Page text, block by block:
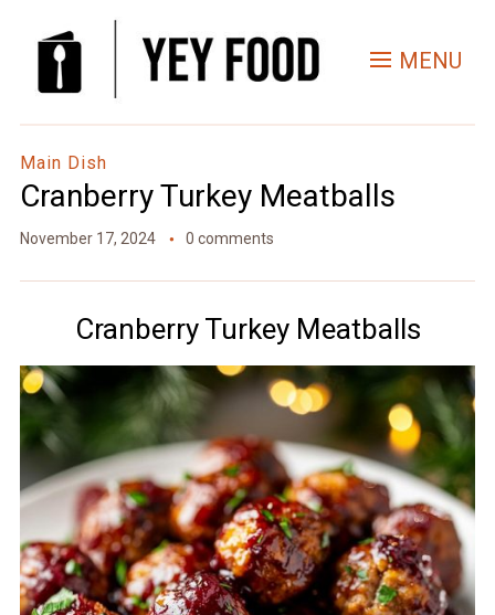
MENU
Main Dish
Cranberry Turkey Meatballs
November 17, 2024 0 comments
Cranberry Turkey Meatballs